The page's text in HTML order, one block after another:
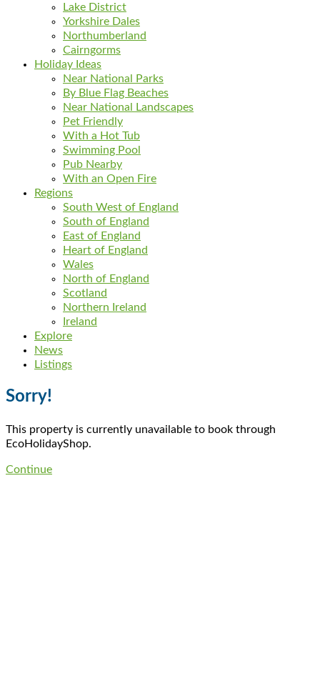
Lake District
Yorkshire Dales
Northumberland
Cairngorms
Holiday Ideas
Near National Parks
By Blue Flag Beaches
Near National Landscapes
Pet Friendly
With a Hot Tub
Swimming Pool
Pub Nearby
With an Open Fire
Regions
South West of England
South of England
East of England
Heart of England
Wales
North of England
Scotland
Northern Ireland
Ireland
Explore
News
Listings
Sorry!
This property is currently unavailable to book through
EcoHolidayShop.
Continue